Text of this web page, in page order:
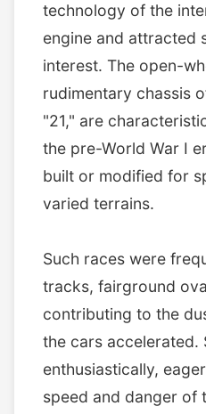
technology of the
engine and attracted
interest. The open-
rudimentary chassis
"21," are
the pre-World War I
built or modified for
varied terrains.
Such races were
tracks, fairground
contributing to the
the cars accelerated.
enthusiastically,
speed and danger of